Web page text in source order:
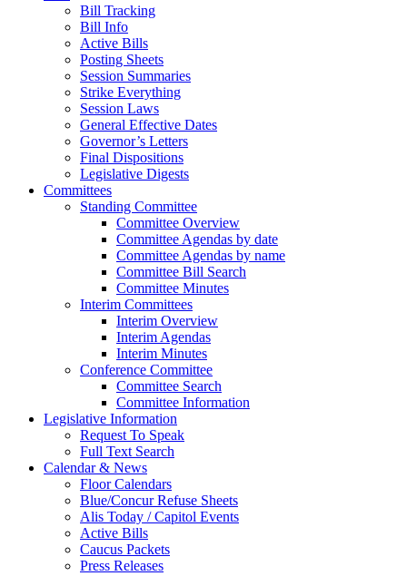
Bill Tracking
Bill Info
Active Bills
Posting Sheets
Session Summaries
Strike Everything
Session Laws
General Effective Dates
Governor’s Letters
Final Dispositions
Legislative Digests
Committees
Standing Committee
Committee Overview
Committee Agendas by date
Committee Agendas by name
Committee Bill Search
Committee Minutes
Interim Committees
Interim Overview
Interim Agendas
Interim Minutes
Conference Committee
Committee Search
Committee Information
Legislative Information
Request To Speak
Full Text Search
Calendar & News
Floor Calendars
Blue/Concur Refuse Sheets
Alis Today / Capitol Events
Active Bills
Caucus Packets
Press Releases